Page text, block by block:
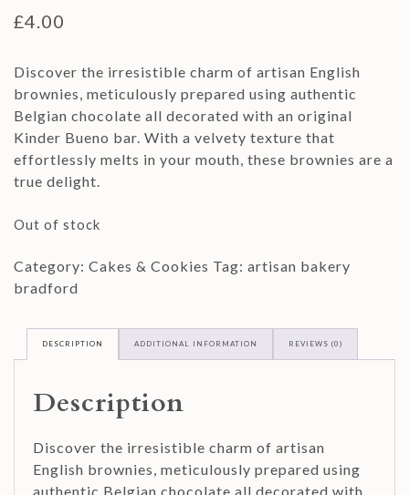
£4.00
Discover the irresistible charm of artisan English
brownies, meticulously prepared using authentic
Belgian chocolate all decorated with an original
Kinder Bueno bar. With a velvety texture that
effortlessly melts in your mouth, these brownies are a
true delight.
Out of stock
Category: Cakes & Cookies Tag: artisan bakery
bradford
DESCRIPTION ADDITIONAL INFORMATION REVIEWS (0)
Description
Discover the irresistible charm of artisan
English brownies, meticulously prepared using
authentic Belgian chocolate all decorated with